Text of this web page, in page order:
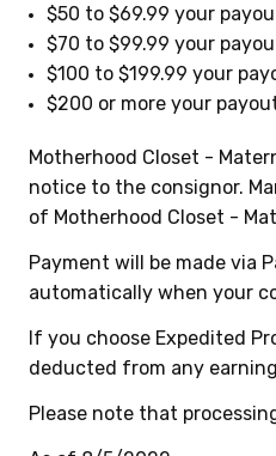
$50 to $69.99 your
$70 to $99.99 your
$100 to $199.99 your
$200 or more your
Motherhood Closet -
notice to the consignor.
of Motherhood Closet -
Payment will be made via
automatically when your
If you choose Expedited
deducted from any
Please note that